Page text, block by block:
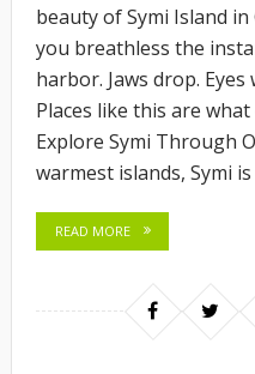
beauty of Symi Island
you breathless the
harbor. Jaws drop.
Places like this are
Explore Symi Through
warmest islands, Symi is
READ MORE